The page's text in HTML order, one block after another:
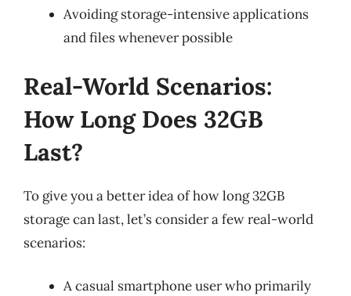
Avoiding storage-intensive applications
and files whenever possible
Real-World Scenarios:
How Long Does 32GB
Last?
To give you a better idea of how long 32GB
storage can last, let’s consider a few real-world
scenarios:
A casual smartphone user who primarily